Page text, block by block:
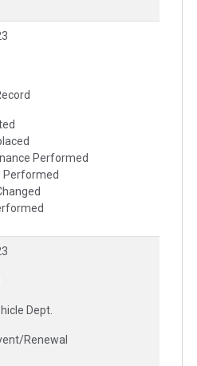
Performed
Performed
Dept.
Renewal